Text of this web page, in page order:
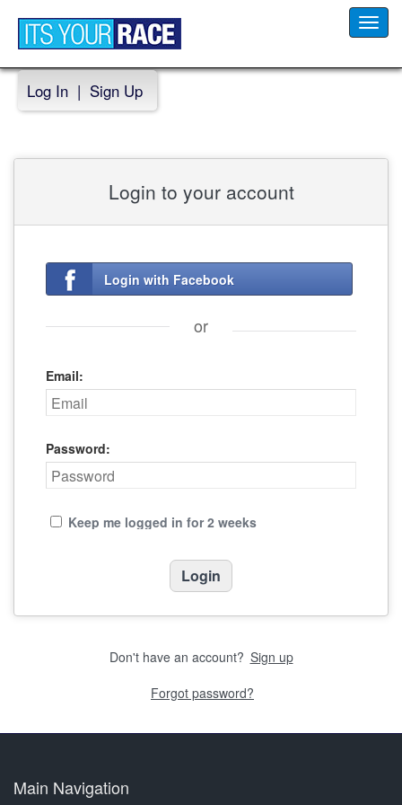
Log In | Sign Up
Login to your account
Login with Facebook
or
Email:
Password:
Keep me logged in for 2 weeks
Don't have an account? Sign up
Forgot password?
Main Navigation